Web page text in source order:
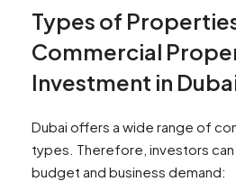
Types of
Commercial
Investment in
Dubai offers a wide range of
types. Therefore, investors
budget and business demand: